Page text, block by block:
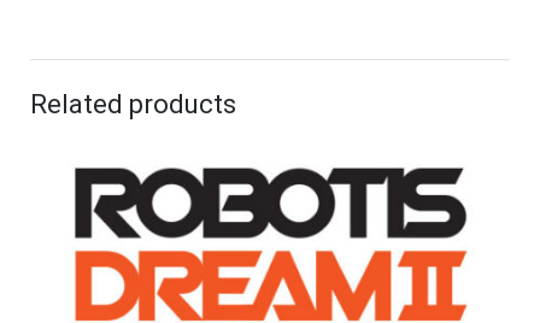
Related products